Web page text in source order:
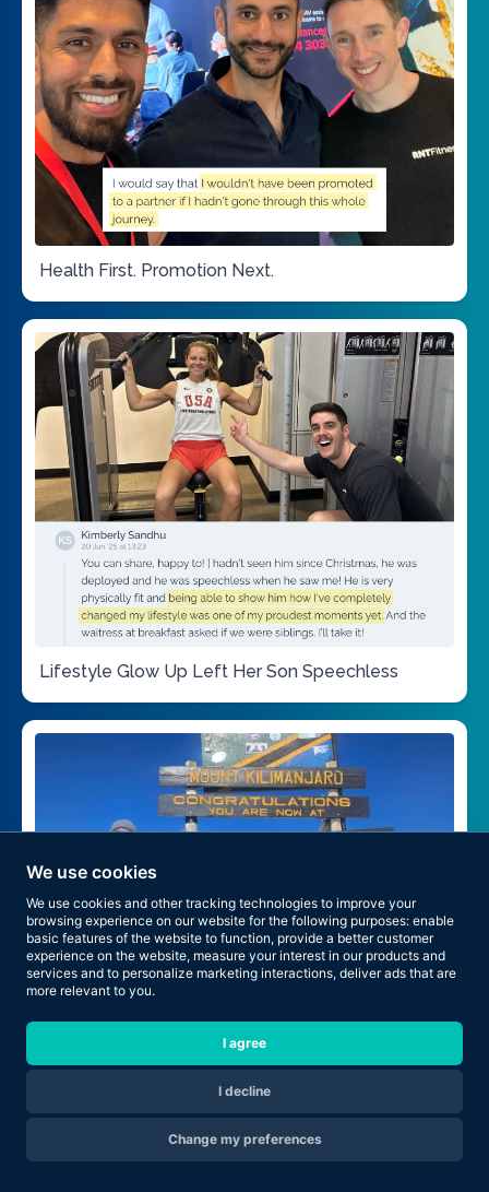
We use cookies
We use cookies and other tracking technologies to improve your
browsing experience on our website for the following purposes: enable
basic features of the website to function, provide a better customer
experience on the website, measure your interest in our products and
services and to personalize marketing interactions, deliver ads that are
more relevant to you.
I agree
I decline
Change my preferences
Health First. Promotion Next.
Lifestyle Glow Up Left Her Son Speechless
The Climb Began When He Joined RNT